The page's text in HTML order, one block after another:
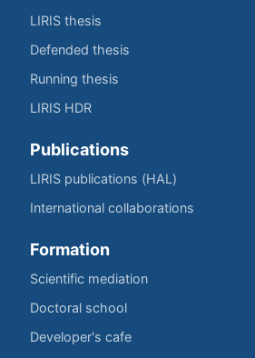
LIRIS thesis
Defended thesis
Running thesis
LIRIS HDR
Publications
LIRIS publications (HAL)
International collaborations
Formation
Scientific mediation
Doctoral school
Developer's cafe